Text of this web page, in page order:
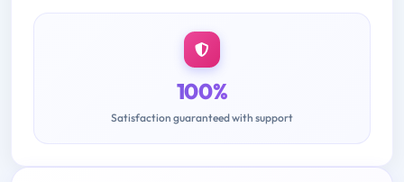
100%
Satisfaction guaranteed with support